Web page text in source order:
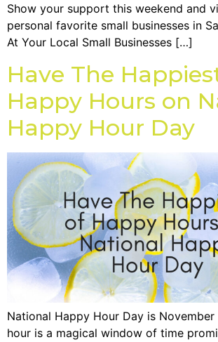
Show your support this weekend and
personal favorite small businesses in
At Your Local Small Businesses […]
Have The
Happy Hours on
Happy Hour Day
National Happy Hour Day is November
hour is a magical window of time